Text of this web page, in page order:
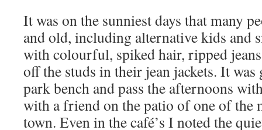
It was on the sunniest days that many
and old, including alternative kids and
with colourful, spiked hair, ripped
off the studs in their jean jackets. It
park bench and pass the afternoons
with a friend on the patio of one of the
town. Even in the café’s I noted the